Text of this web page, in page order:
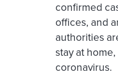
confirmed
offices, and
authorities
stay at
coronavirus.